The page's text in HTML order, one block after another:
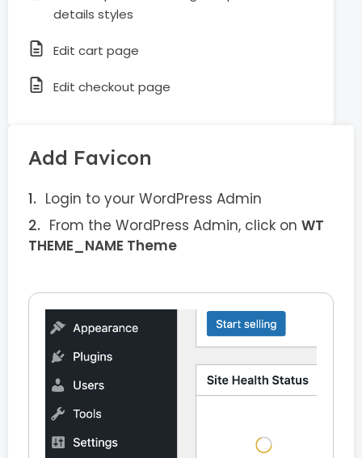
details styles
Edit cart page
Edit checkout page
Add Favicon
Login to your WordPress Admin
From the WordPress Admin, click on WT
THEME_NAME Theme